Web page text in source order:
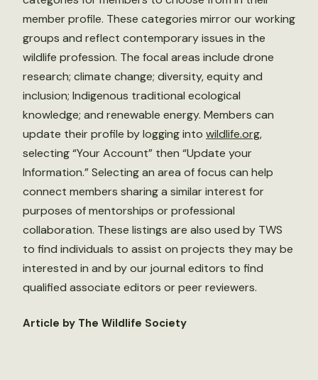
member profile. These categories mirror our working
groups and reflect contemporary issues in the
wildlife profession. The focal areas include drone
research; climate change; diversity, equity and
inclusion; Indigenous traditional ecological
knowledge; and renewable energy. Members can
update their profile by logging into wildlife.org,
selecting “Your Account” then “Update your
Information.” Selecting an area of focus can help
connect members sharing a similar interest for
purposes of mentorships or professional
collaboration. These listings are also used by TWS
to find individuals to assist on projects they may be
interested in and by our journal editors to find
qualified associate editors or peer reviewers.
Article by The Wildlife Society